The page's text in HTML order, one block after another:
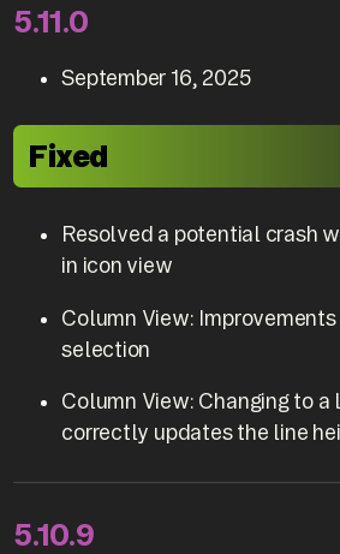
5.11.0
September 16, 2025
Fixed
Resolved a potential crash
in icon view
Column View:
selection
Column View: Changing to a
correctly updates the line
5.10.9